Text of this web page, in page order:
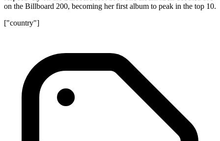
on the Billboard 200, becoming her first album to peak in the top 10.
["country"]